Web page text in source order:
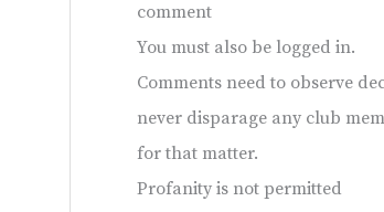
comment
You must also be logged in.
Comments need to observe
never disparage any club
for that matter.
Profanity is not permitted